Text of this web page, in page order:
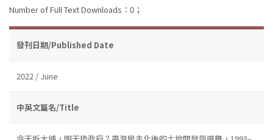
Number of Full Text Downloads：0；
發刊日期/Published Date
2022 / June
中英文篇名/Title